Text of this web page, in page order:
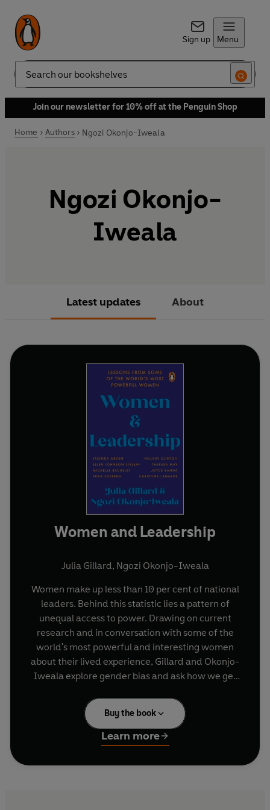
Sign up Menu
Search
Join our newsletter for 10% off at the Penguin Shop
Home Authors Ngozi Okonjo-Iweala
Ngozi Okonjo-
Iweala
Latest updates About
Women and Leadership
Julia Gillard, Ngozi Okonjo-Iweala
Women make up less than 10 per cent of national
leaders. Behind this statistic lies a pattern of
unequal access to power. Drawing on current
research and in conversation with some of the
world's most powerful and interesting women
about their lived experience, Gillard and Okonjo-
Iweala explore gender bias and ask how we get
honestly and freely, women leaders such as
Jacinda Ardern,Hillary Clinton,
Theresa Maytalk about their ideas
receiving less acknowledgement than their male
colleagues' ideas, what it's like to be body-
Buy the book
Learn more